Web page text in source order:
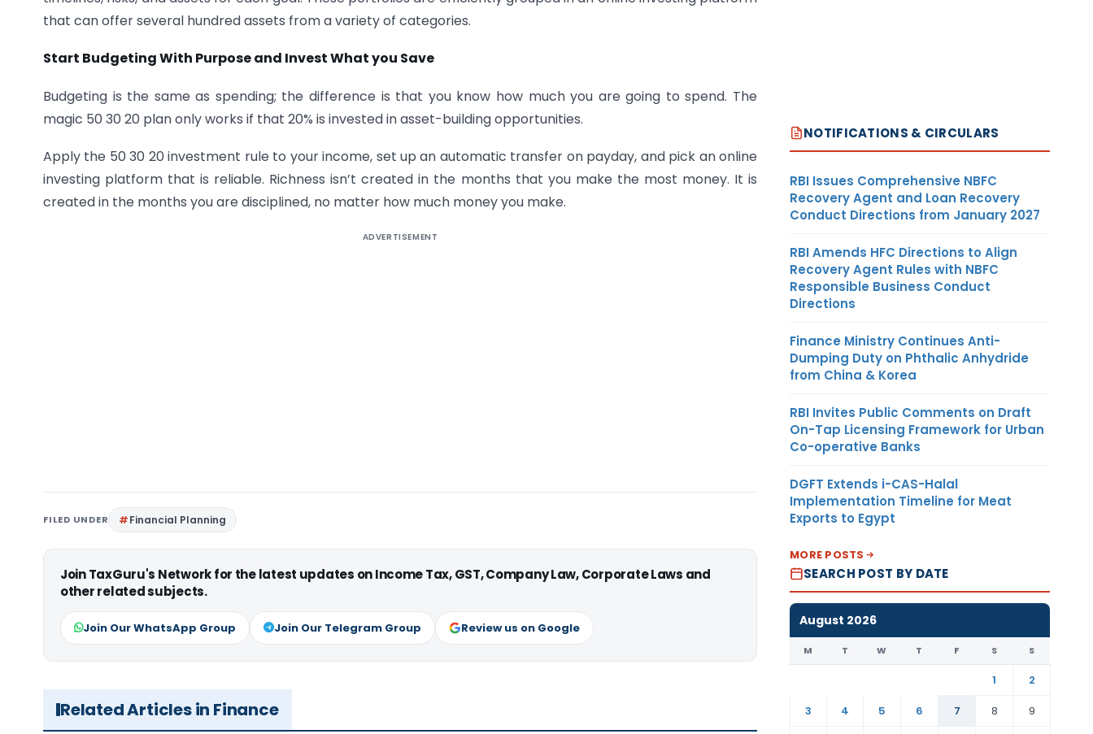
that can offer several hundred assets from a variety of categories.
Start Budgeting With Purpose and Invest What you Save
Budgeting is the same as spending; the difference is that you know how much you are going to spend. The
magic 50 30 20 plan only works if that 20% is invested in asset-building opportunities.
Apply the 50 30 20 investment rule to your income, set up an automatic transfer on payday, and pick an online
investing platform that is reliable. Richness isn’t created in the months that you make the most money. It is
created in the months you are disciplined, no matter how much money you make.
ADVERTISEMENT
FILED UNDER Financial Planning
Join TaxGuru's Network for the latest updates on Income Tax, GST, Company Law, Corporate Laws and
other related subjects.
Join Our WhatsApp Group Join Our Telegram Group Review us on Google
Related Articles in Finance
NOTIFICATIONS & CIRCULARS
RBI Issues Comprehensive NBFC
Recovery Agent and Loan Recovery
Conduct Directions from January 2027
RBI Amends HFC Directions to Align
Recovery Agent Rules with NBFC
Responsible Business Conduct
Directions
Finance Ministry Continues Anti-
Dumping Duty on Phthalic Anhydride
from China & Korea
RBI Invites Public Comments on Draft
On-Tap Licensing Framework for Urban
Co-operative Banks
DGFT Extends i-CAS-Halal
Implementation Timeline for Meat
Exports to Egypt
MORE POSTS
SEARCH POST BY DATE
August 2026
M T W T F S S
1
2
3
4 5 6 7 8
9